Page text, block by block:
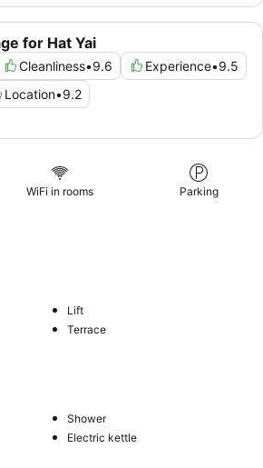
for Hat Yai
Cleanliness•9.6 Experience•9.5
Location•9.2
WiFi in rooms Parking
Lift
Terrace
Shower
Electric kettle